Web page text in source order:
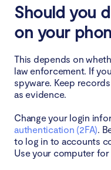
Should you
on your
This depends on
law enforcement. If
spyware. Keep
as evidence.
Change your login
authentication (2FA).
to log in to accounts
Use your computer